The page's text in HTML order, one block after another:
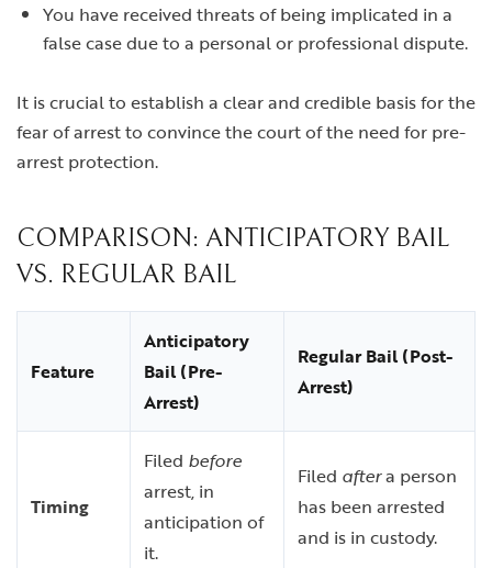
You have received threats of being implicated in a
false case due to a personal or professional dispute.
It is crucial to establish a clear and credible basis for the
fear of arrest to convince the court of the need for pre-
arrest protection.
COMPARISON: ANTICIPATORY BAIL
VS. REGULAR BAIL
Feature
Anticipatory
Bail (Pre-
Arrest)
Regular Bail (Post-
Arrest)
Timing
Filed before
arrest, in
anticipation of
it.
Filed aftera person
has been arrested
and is in custody.